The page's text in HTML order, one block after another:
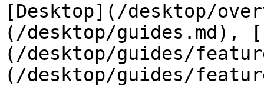
[Desktop](/desktop/
(/desktop/guides.md),
(/desktop/guides/
(/desktop/guides/